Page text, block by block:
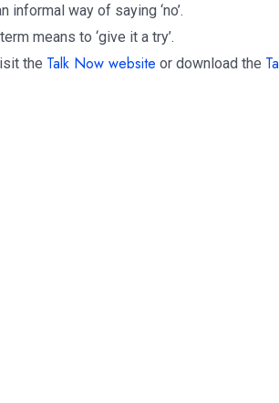
informal way of saying ‘no’.
means to ‘give it a try’.
the Talk Now website or download the